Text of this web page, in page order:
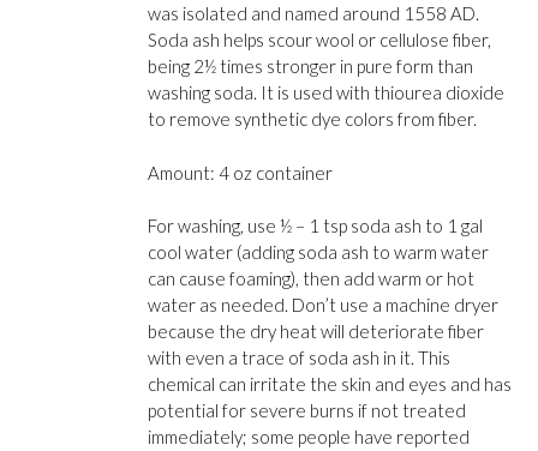
was isolated and named around 1558 AD.
Soda ash helps scour wool or cellulose fiber,
being 2½ times stronger in pure form than
washing soda. It is used with thiourea dioxide
to remove synthetic dye colors from fiber.
Amount: 4 oz container
For washing, use ½ – 1 tsp soda ash to 1 gal
cool water (adding soda ash to warm water
can cause foaming), then add warm or hot
water as needed. Don’t use a machine dryer
because the dry heat will deteriorate fi­ber
with even a trace of soda ash in it. This
chemical can irritate the skin and eyes and has
potential for severe burns if not treated
immediately; some people have reported